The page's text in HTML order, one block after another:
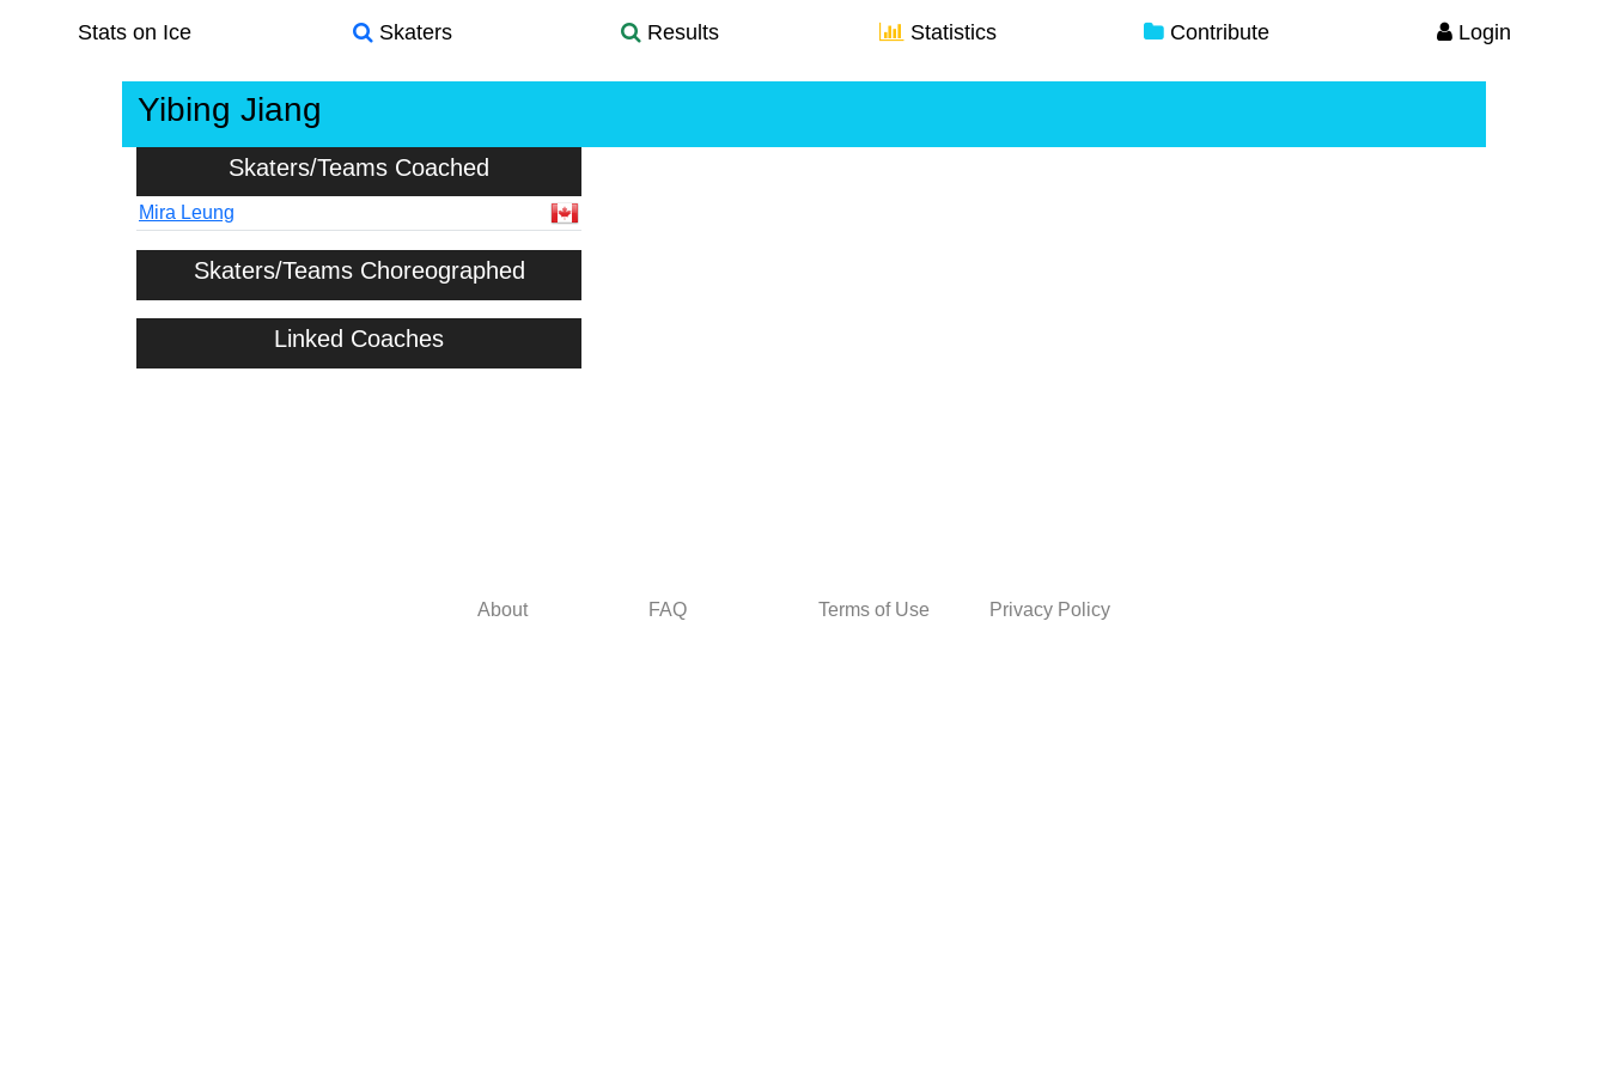
Stats on Ice Skaters Results Statistics Contribute Login
Yibing Jiang
Skaters/Teams Coached
Mira Leung
Skaters/Teams Choreographed
Linked Coaches
About FAQ Terms of Use Privacy Policy